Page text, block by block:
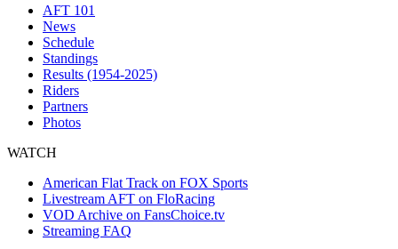
AFT 101
News
Schedule
Standings
Results (1954-2025)
Riders
Partners
Photos
WATCH
American Flat Track on FOX Sports
Livestream AFT on FloRacing
VOD Archive on FansChoice.tv
Streaming FAQ